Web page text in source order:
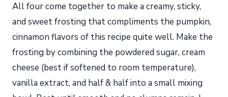
All four come together to make a creamy, sticky,
and sweet frosting that compliments the pumpkin,
cinnamon flavors of this recipe quite well. Make the
frosting by combining the powdered sugar, cream
cheese (best if softened to room temperature),
vanilla extract, and half & half into a small mixing